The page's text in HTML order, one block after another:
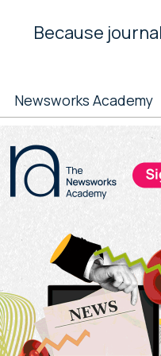
Because
Newsworks Academy
Primary
Sidebar